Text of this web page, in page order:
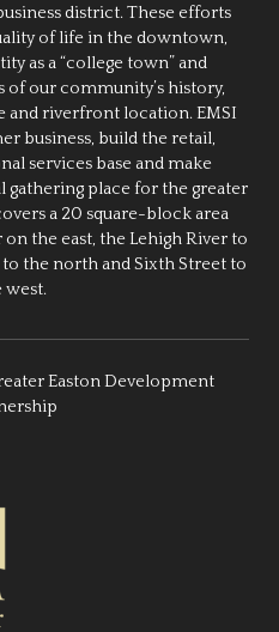
district. These efforts
of life in the downtown,
as a “college town” and
our community’s history,
and riverfront location. EMSI
business, build the retail,
services base and make
gathering place for the greater
a 20 square-block area
the east, the Lehigh River to
the north and Sixth Street to
west.
Easton Development